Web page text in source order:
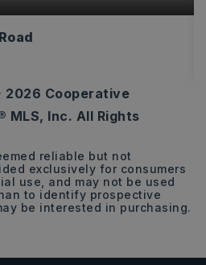
20
ACRES
2026 Cooperative
MLS, Inc. All Rights
reliable but not
exclusively for consumers
use, and may not be used
to identify prospective
be interested in purchasing.